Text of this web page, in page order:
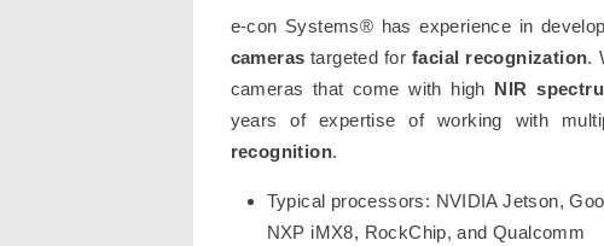
e-con Systems® has experience in
cameras targeted forfacial recognization.
cameras that come with high NIR
years of expertise of working with
recognition.
Typical processors: NVIDIA Jetson,
NXP iMX8, RockChip, and Qualcomm